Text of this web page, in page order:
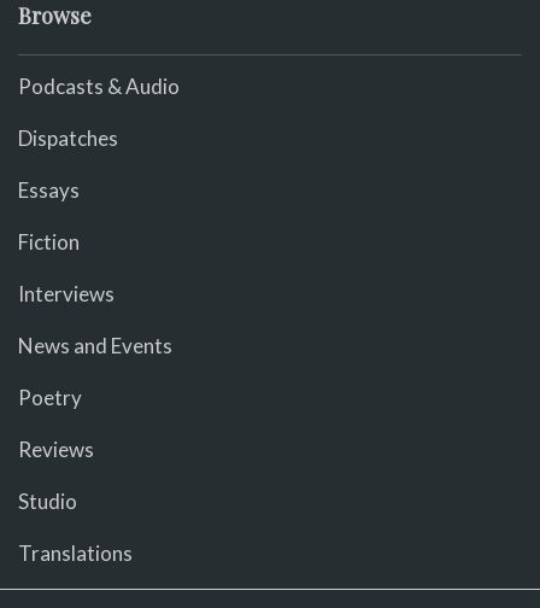
Browse
Podcasts & Audio
Dispatches
Essays
Fiction
Interviews
News and Events
Poetry
Reviews
Studio
Translations